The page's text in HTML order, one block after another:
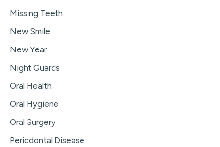
Missing Teeth
New Smile
New Year
Night Guards
Oral Health
Oral Hygiene
Oral Surgery
Periodontal Disease